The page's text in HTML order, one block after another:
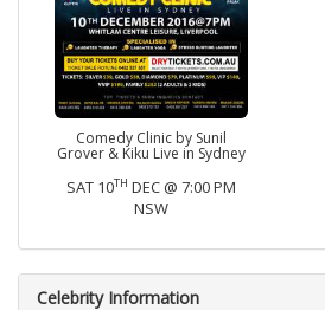
Comedy Clinic by Sunil
Grover & Kiku Live in Sydney
SAT 10TH DEC @ 7:00 PM
NSW
Celebrity Information